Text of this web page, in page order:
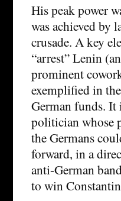
His peak power
was achieved by
crusade. A key
“arrest” Lenin
prominent
exemplified in
German funds. It
politician whose
the Germans
forward, in a
anti-German
to win